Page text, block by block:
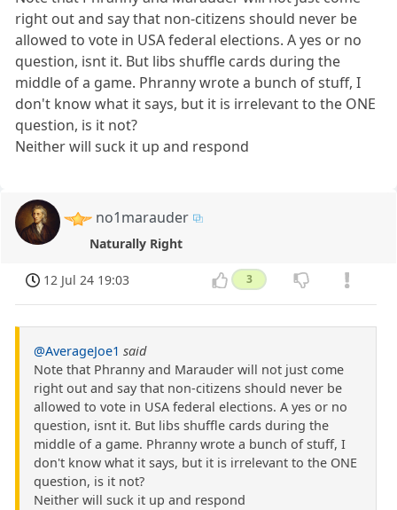
right out and say that non-citizens should never be
allowed to vote in USA federal elections. A yes or no
question, isnt it. But libs shuffle cards during the
middle of a game. Phranny wrote a bunch of stuff, I
don't know what it says, but it is irrelevant to the ONE
question, is it not?
Neither will suck it up and respond
no1marauder
Naturally Right
12 Jul 24 19:03 3
@AverageJoe1 said
Note that Phranny and Marauder will not just come
right out and say that non-citizens should never be
allowed to vote in USA federal elections. A yes or no
question, isnt it. But libs shuffle cards during the
middle of a game. Phranny wrote a bunch of stuff, I
don't know what it says, but it is irrelevant to the ONE
question, is it not?
Neither will suck it up and respond